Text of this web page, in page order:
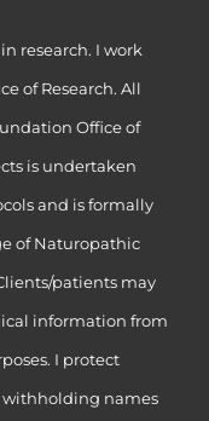
research. I work
of Research. All
Office of
is undertaken
and is formally
of Naturopathic
patients may
information from
I protect
withholding names